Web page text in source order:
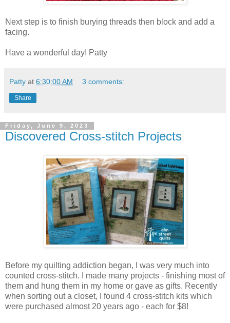
Next step is to finish burying threads then block and add a
facing.
Have a wonderful day! Patty
Patty at 6:30:00 AM 3 comments:
Share
Friday, June 9, 2023
Discovered Cross-stitch Projects
Before my quilting addiction began, I was very much into
counted cross-stitch. I made many projects - finishing most of
them and hung them in my home or gave as gifts. Recently
when sorting out a closet, I found 4 cross-stitch kits which
were purchased almost 20 years ago - each for $8!